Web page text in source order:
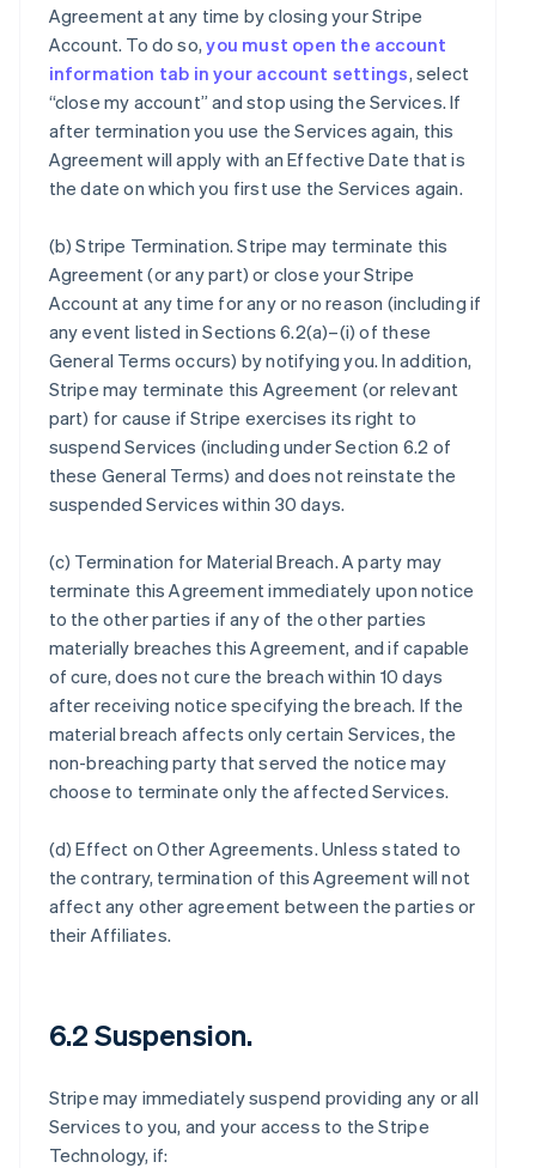
Agreement at any time by closing your Stripe
Account. To do so,you must open the account
information tab in your account settings, select
“close my account” and stop using the Services. If
after termination you use the Services again, this
Agreement will apply with an Effective Date that is
the date on which you first use the Services again.
(b)Stripe Termination. Stripe may terminate this
Agreement (or any part) or close your Stripe
Account at any time for any or no reason (including if
any event listed in Sections 6.2(a)–(i) of these
General Terms occurs) by notifying you. In addition,
Stripe may terminate this Agreement (or relevant
part) for cause if Stripe exercises its right to
suspend Services (including under Section 6.2 of
these General Terms) and does not reinstate the
suspended Services within 30 days.
(c) Termination for Material Breach. A party may
terminate this Agreement immediately upon notice
to the other parties if any of the other parties
materially breaches this Agreement, and if capable
of cure, does not cure the breach within 10 days
after receiving notice specifying the breach. If the
material breach affects only certain Services, the
non-breaching party that served the notice may
choose to terminate only the affected Services.
(d)Effect on Other Agreements. Unless stated to
the contrary, termination of this Agreement will not
affect any other agreement between the parties or
their Affiliates.
6.2 Suspension.
Stripe may immediately suspend providing any or all
Services to you, and your access to the Stripe
Technology, if: